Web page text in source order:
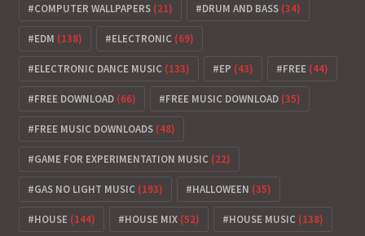
COMPUTER WALLPAPERS (21) DRUM AND BASS (34)
EDM (138) ELECTRONIC (69)
ELECTRONIC DANCE MUSIC (133) EP (43) FREE (44)
FREE DOWNLOAD (66) FREE MUSIC DOWNLOAD (35)
FREE MUSIC DOWNLOADS (48)
GAME FOR EXPERIMENTATION MUSIC (22)
GAS NO LIGHT MUSIC (193) HALLOWEEN (35)
HOUSE (144) HOUSE MIX (52) HOUSE MUSIC (138)